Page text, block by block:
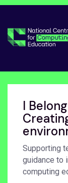
I
Supporting
guidance to
computing